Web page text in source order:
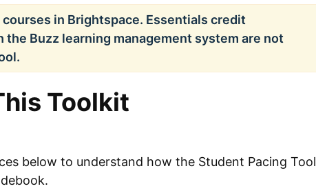
in Brightspace. Essentials credit
Buzz learning management system are not
Toolkit
below to understand how the Student Pacing Tool